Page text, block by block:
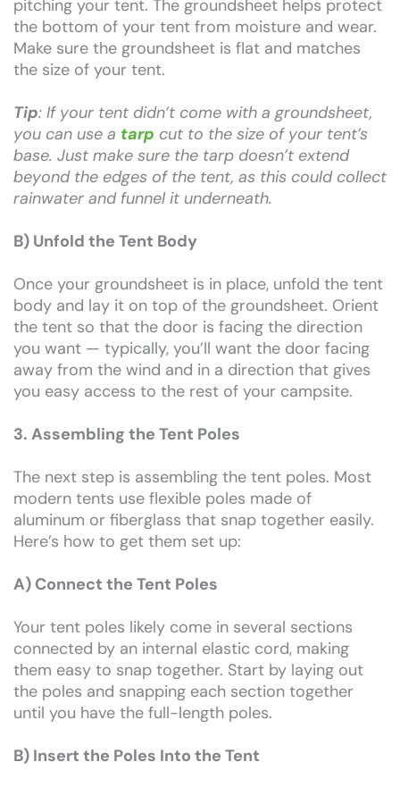
pitching your tent. The groundsheet helps protect
the bottom of your tent from moisture and wear.
Make sure the groundsheet is flat and matches
the size of your tent.
Tip: If your tent didn’t come with a groundsheet,
you can use a tarp cut to the size of your tent’s
base. Just make sure the tarp doesn’t extend
beyond the edges of the tent, as this could collect
rainwater and funnel it underneath.
B) Unfold the Tent Body
Once your groundsheet is in place, unfold the tent
body and lay it on top of the groundsheet. Orient
the tent so that the door is facing the direction
you want — typically, you’ll want the door facing
away from the wind and in a direction that gives
you easy access to the rest of your campsite.
3. Assembling the Tent Poles
The next step is assembling the tent poles. Most
modern tents use flexible poles made of
aluminum or fiberglass that snap together easily.
Here’s how to get them set up:
A) Connect the Tent Poles
Your tent poles likely come in several sections
connected by an internal elastic cord, making
them easy to snap together. Start by laying out
the poles and snapping each section together
until you have the full-length poles.
B) Insert the Poles Into the Tent